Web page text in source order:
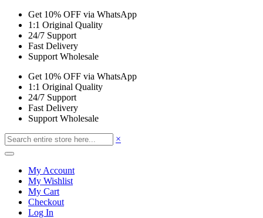
Get 10% OFF via WhatsApp
1:1 Original Quality
24/7 Support
Fast Delivery
Support Wholesale
Get 10% OFF via WhatsApp
1:1 Original Quality
24/7 Support
Fast Delivery
Support Wholesale
×
My Account
My Wishlist
My Cart
Checkout
Log In